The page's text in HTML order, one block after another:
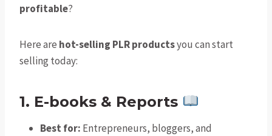
profitable?
Here are hot-selling PLR productsyou can start
selling today:
1. E-books & Reports
Best for: Entrepreneurs, bloggers, and